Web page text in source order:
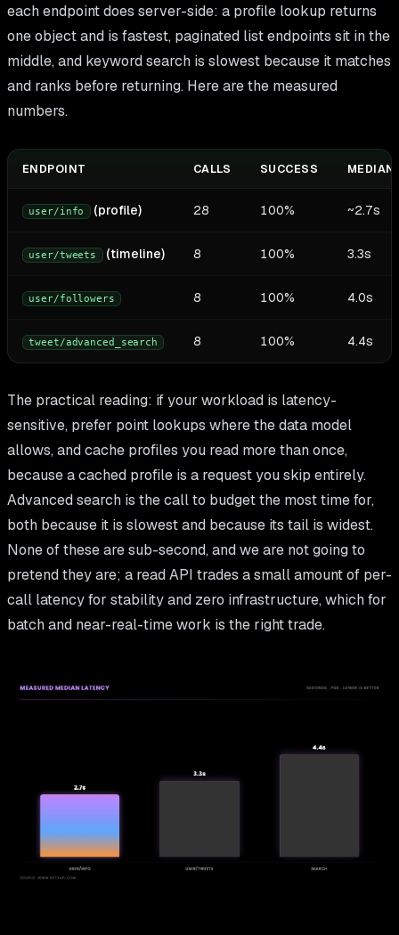
each endpoint does server-side: a profile lookup returns
one object and is fastest, paginated list endpoints sit in the
middle, and keyword search is slowest because it matches
and ranks before returning. Here are the measured
numbers.
ENDPOINT CALLS SUCCESS
user/info (profile) 28 100% ~2.7s
user/tweets (timeline) 8 100% 3.3s
user/followers 8 100% 4.0s
tweet/advanced_search 8 100% 4.4s
The practical reading: if your workload is latency-
sensitive, prefer point lookups where the data model
allows, and cache profiles you read more than once,
because a cached profile is a request you skip entirely.
Advanced search is the call to budget the most time for,
both because it is slowest and because its tail is widest.
None of these are sub-second, and we are not going to
pretend they are; a read API trades a small amount of per-
call latency for stability and zero infrastructure, which for
batch and near-real-time work is the right trade.